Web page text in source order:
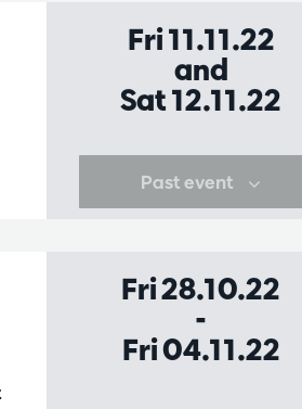
Fri 11.11.22
and
Sat 12.11.22
Past event
Fri 28.10.22
-
Fri 04.11.22